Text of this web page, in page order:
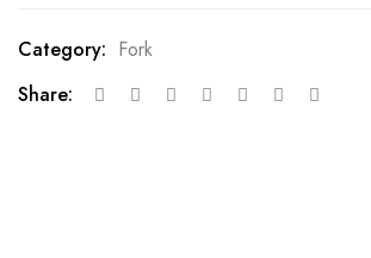
Category: Fork
Share: